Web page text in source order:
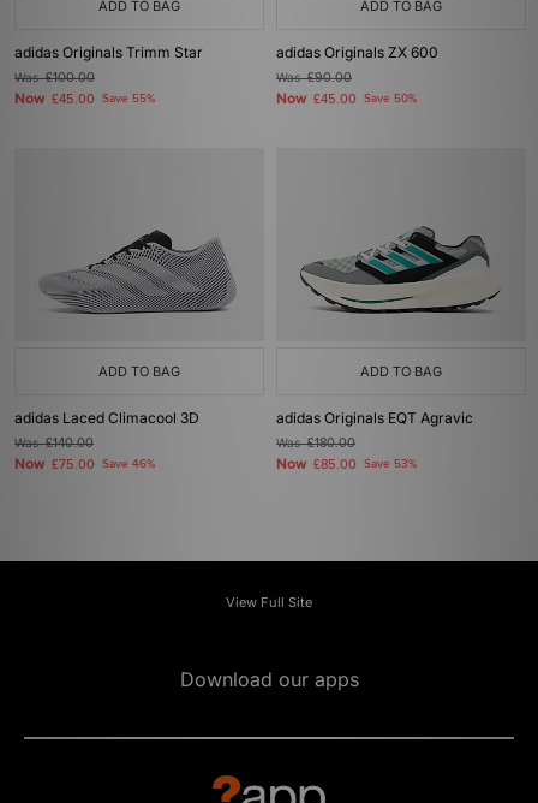
ADD TO BAG
adidas Originals Trimm Star
Was£100.00
Now £45.00 Save 55%
ADD TO BAG
adidas Originals ZX 600
Was£90.00
Now £45.00 Save 50%
ADD TO BAG
adidas Laced Climacool 3D
Was£140.00
Now £75.00 Save 46%
ADD TO BAG
adidas Originals EQT Agravic
Was£180.00
Now £85.00 Save 53%
View Full Site
Download our apps